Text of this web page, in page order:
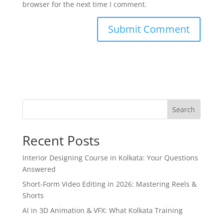
browser for the next time I comment.
Search
Recent Posts
Interior Designing Course in Kolkata: Your Questions
Answered
Short-Form Video Editing in 2026: Mastering Reels &
Shorts
AI in 3D Animation & VFX: What Kolkata Training